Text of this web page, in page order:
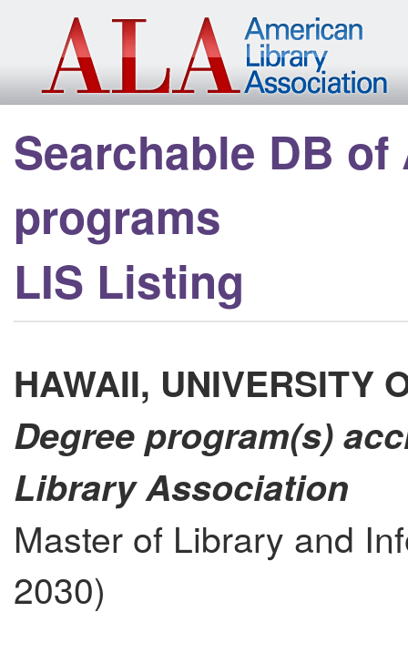
Searchable DB
programs
LIS Listing
HAWAII, UNIVERSITY
Degree program(s)
Library Association
Master of Library and
2030)